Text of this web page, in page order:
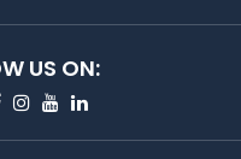
US ON:
Facebook
Instagram
Youtube
Linkedin